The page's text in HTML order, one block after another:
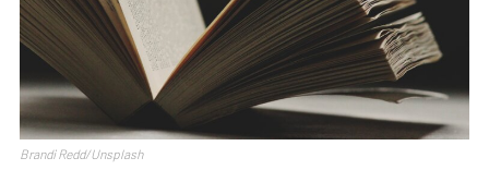
Brandi Redd/Unsplash